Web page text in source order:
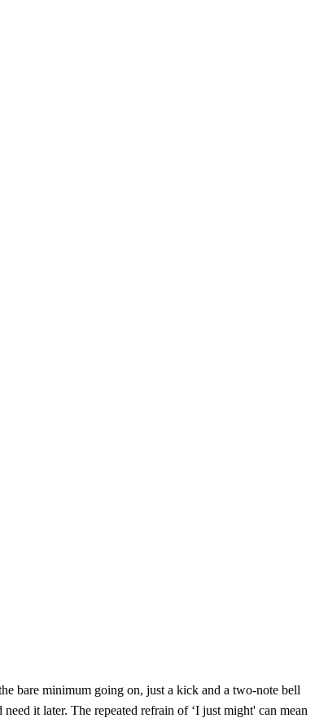
bare minimum going on, just a kick and a two-note bell
it later. The repeated refrain of ‘I just might' can mean